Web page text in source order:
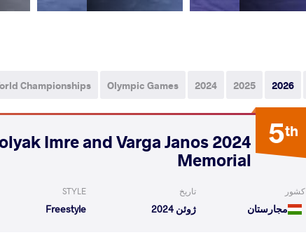
2026
2025
2024
Olympic Games
Championships
5th
Imre and Varga Janos
Memorial
کشور
مجارستان
تاریخ
ژوئن 2024
STYLE
Freestyle